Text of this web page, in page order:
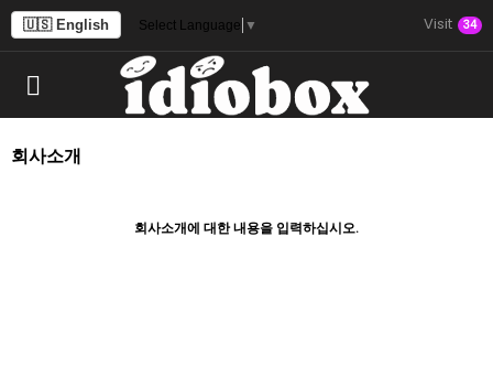
🇺🇸 English Select Language ▼ Visit 34
회사소개
회사소개에 대한 내용을 입력하십시오.